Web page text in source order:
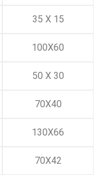
35 X 15
100X60
50 X 30
70X40
130X66
70X42